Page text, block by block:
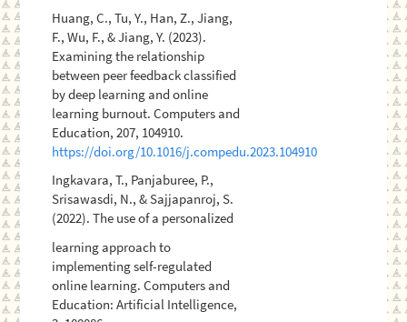
Huang, C., Tu, Y., Han, Z., Jiang,
F., Wu, F., & Jiang, Y. (2023).
Examining the relationship
between peer feedback classified
by deep learning and online
learning burnout. Computers and
Education, 207, 104910.
https://doi.org/10.1016/j.compedu.2023.104910
Ingkavara, T., Panjaburee, P.,
Srisawasdi, N., & Sajjapanroj, S.
(2022). The use of a personalized
learning approach to
implementing self-regulated
online learning. Computers and
Education: Artificial Intelligence,